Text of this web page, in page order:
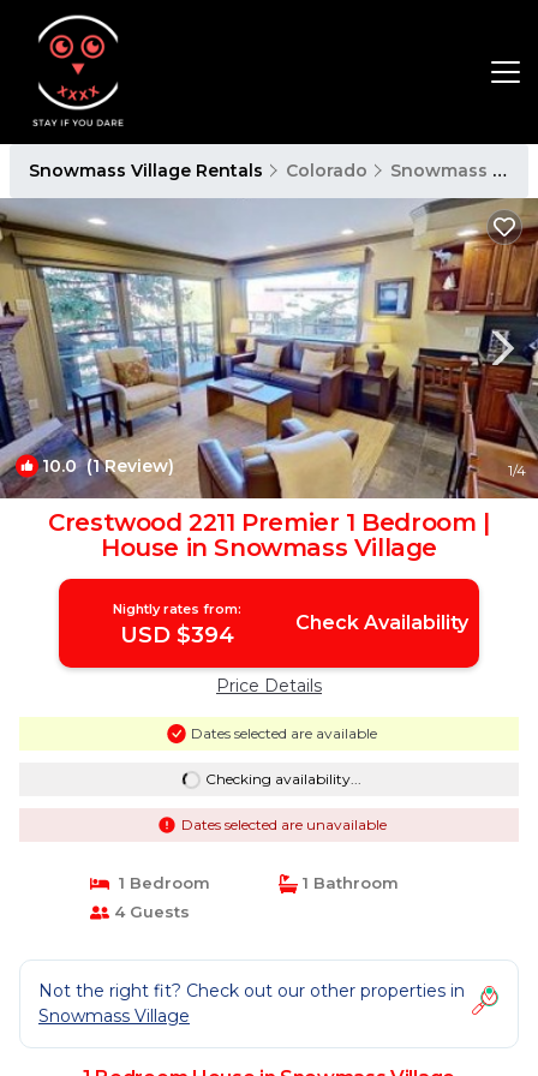
Snowmass Village Rentals Colorado Snowmass Village
10.0(1 Review) 1/4
Crestwood 2211 Premier 1 Bedroom |
House in Snowmass Village
Nightly rates from:
USD $394 Check Availability
Price Details
Dates selected are available
Checking availability...
Dates selected are unavailable
1 Bedroom
1 Bathroom
4 Guests
Not the right fit? Check out our other properties in
Snowmass Village